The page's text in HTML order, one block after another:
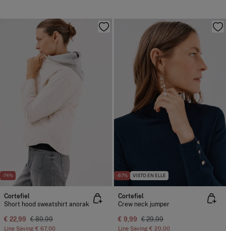
-74%
Cortefiel
Short hood sweatshirt anorak
€ 22,99 € 89,99
Line Saving € 67,00
-67% VISTO EN ELLE
Cortefiel
Crew neck jumper
€ 9,99 € 29,99
Line Saving € 20,00